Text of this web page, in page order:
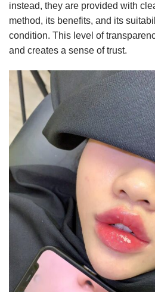
instead, they are provided with
method, its benefits, and its
condition. This level of
and creates a sense of trust.